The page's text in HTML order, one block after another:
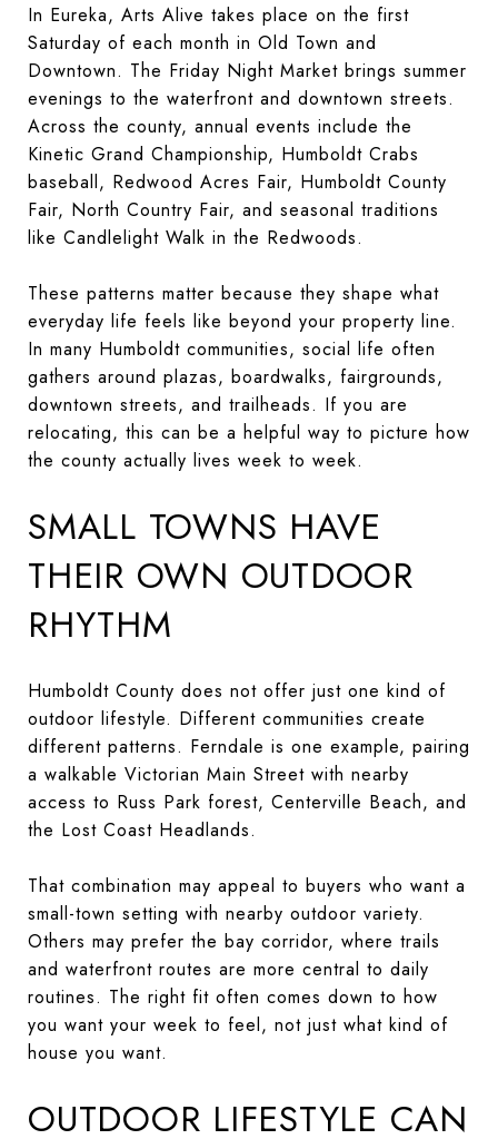
In Eureka, Arts Alive takes place on the first
Saturday of each month in Old Town and
Downtown. The Friday Night Market brings summer
evenings to the waterfront and downtown streets.
Across the county, annual events include the
Kinetic Grand Championship, Humboldt Crabs
baseball, Redwood Acres Fair, Humboldt County
Fair, North Country Fair, and seasonal traditions
like Candlelight Walk in the Redwoods.
These patterns matter because they shape what
everyday life feels like beyond your property line.
In many Humboldt communities, social life often
gathers around plazas, boardwalks, fairgrounds,
downtown streets, and trailheads. If you are
relocating, this can be a helpful way to picture how
the county actually lives week to week.
SMALL TOWNS HAVE
THEIR OWN OUTDOOR
RHYTHM
Humboldt County does not offer just one kind of
outdoor lifestyle. Different communities create
different patterns. Ferndale is one example, pairing
a walkable Victorian Main Street with nearby
access to Russ Park forest, Centerville Beach, and
the Lost Coast Headlands.
That combination may appeal to buyers who want a
small-town setting with nearby outdoor variety.
Others may prefer the bay corridor, where trails
and waterfront routes are more central to daily
routines. The right fit often comes down to how
you want your week to feel, not just what kind of
house you want.
OUTDOOR LIFESTYLE CAN